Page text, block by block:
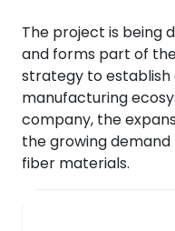
The project is being
and forms part of
strategy to
manufacturing
company, the
the growing
fiber materials.